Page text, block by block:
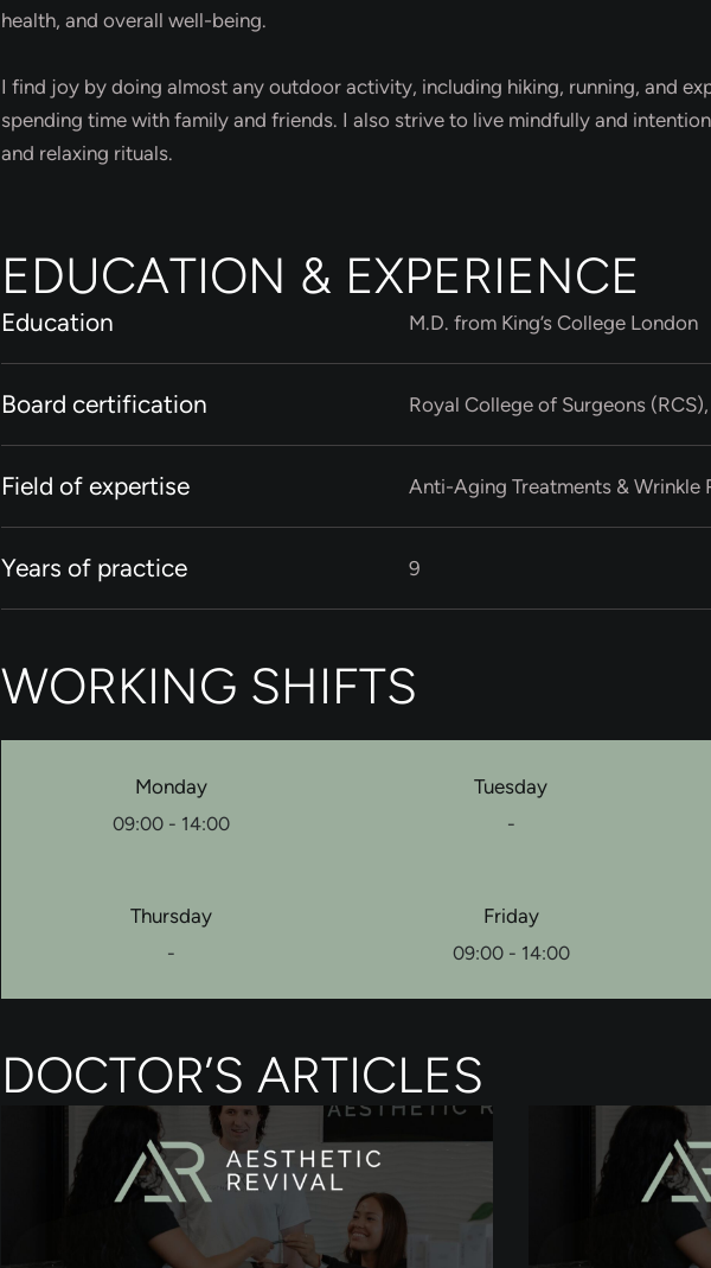
health, and overall well-being.
I find joy by doing almost any outdoor activity, including hiking, running, and
spending time with family and friends. I also strive to live mindfully and
and relaxing rituals.
EDUCATION & EXPERIENCE
Education M.D. from King’s College London
Board certification Royal College of Surgeons
Field of expertise Anti-Aging Treatments & Wrinkle
Years of practice 9
WORKING SHIFTS
Monday
09:00 - 14:00
Tuesday
-
Thursday
-
Friday
09:00 - 14:00
DOCTOR’S ARTICLES